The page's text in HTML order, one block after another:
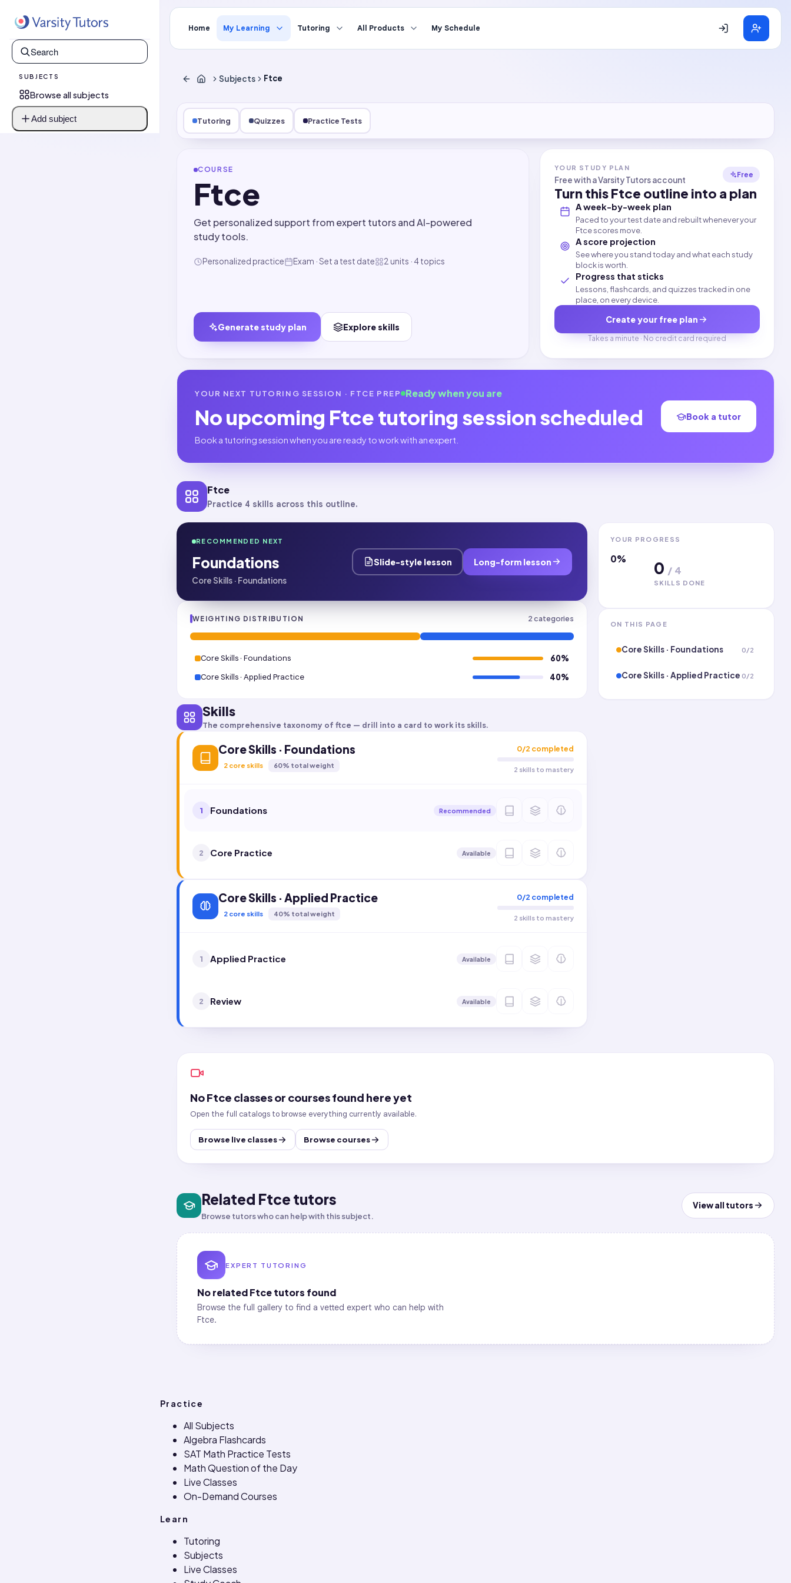
SUBJECTS
Browse all subjects
Add subject
Home My Learning Tutoring All Products My Schedule
Subjects Ftce
Tutoring Quizzes Practice Tests
COURSE
Ftce
Get personalized support from expert tutors and AI-powered
study tools.
Personalized practice Exam · Set a test date 2 units · 4 topics
Generate study plan Explore skills
YOUR STUDY PLAN
Free with a Varsity Tutors account
Free
Turn thisFtce outline into a plan
A week-by-week plan
Paced to your test date and rebuilt whenever your
Ftce scores move.
A score projection
See where you stand today and what each study
block is worth.
Progress that sticks
Lessons, flashcards, and quizzes tracked in one
place, on every device.
Create your free plan
Takes a minute · No credit card required
YOUR NEXT TUTORING SESSION · FTCE PREP Ready when you are
No upcoming Ftcetutoring session scheduled
Book a tutoring session when you are ready to work with an expert.
Book a tutor
Ftce
Practice 4 skills across this outline.
RECOMMENDED NEXT
Foundations
Core Skills · Foundations
Slide-style lesson Long-form lesson
WEIGHTING DISTRIBUTION 2categories
Core Skills · Foundations 60%
Core Skills · Applied Practice
40%
Skills
The comprehensive taxonomy of ftce — drill into a card to work its skills.
Core Skills · Foundations
2 core skills 60% total weight
0/2 completed
2 skills to mastery
1 Foundations Recommended
2 Core Practice Available
Core Skills · Applied Practice
2 core skills 40% total weight
0/2 completed
2 skills to mastery
1 Applied Practice Available
2 Review Available
YOUR PROGRESS
0% 0 / 4
SKILLS DONE
ON THIS PAGE
Core Skills · Foundations 0/2
Core Skills · Applied Practice 0/2
NoFtce classes or courses found here yet
Open the full catalogs to browse everything currently available.
Browse live classes Browse courses
Related Ftce tutors
Browse tutors who can help with this subject.
View all tutors
EXPERT TUTORING
No relatedFtcetutors found
Browse the full gallery to find a vetted expert who can help with
Ftce.
Practice
All Subjects
Algebra Flashcards
SAT Math Practice Tests
Math Question of the Day
Live Classes
On-Demand Courses
Learn
Tutoring
Subjects
Live Classes